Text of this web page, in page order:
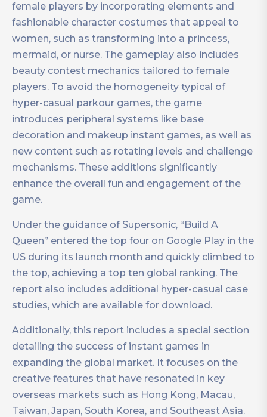
female players by incorporating elements and
fashionable character costumes that appeal to
women, such as transforming into a princess,
mermaid, or nurse. The gameplay also includes
beauty contest mechanics tailored to female
players. To avoid the homogeneity typical of
hyper-casual parkour games, the game
introduces peripheral systems like base
decoration and makeup instant games, as well as
new content such as rotating levels and challenge
mechanisms. These additions significantly
enhance the overall fun and engagement of the
game.
Under the guidance of Supersonic, “Build A
Queen” entered the top four on Google Play in the
US during its launch month and quickly climbed to
the top, achieving a top ten global ranking. The
report also includes additional hyper-casual case
studies, which are available for download.
Additionally, this report includes a special section
detailing the success of instant games in
expanding the global market. It focuses on the
creative features that have resonated in key
overseas markets such as Hong Kong, Macau,
Taiwan, Japan, South Korea, and Southeast Asia.